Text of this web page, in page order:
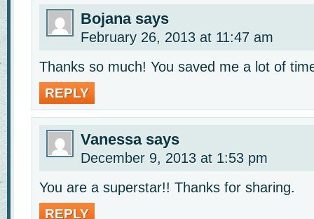
Bojana says
February 26, 2013 at 11:47 am
Thanks so much! You saved me a lot of
REPLY
Vanessa says
December 9, 2013 at 1:53 pm
You are a superstar!! Thanks for sharing.
REPLY